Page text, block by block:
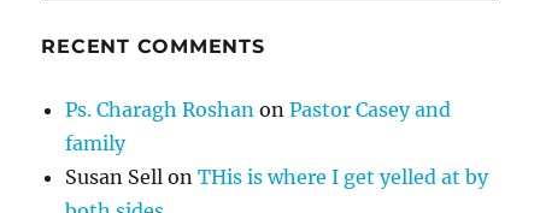
RECENT COMMENTS
Ps. Charagh Roshan onPastor Casey and
family
Susan Sell onTHis is where I get yelled at by